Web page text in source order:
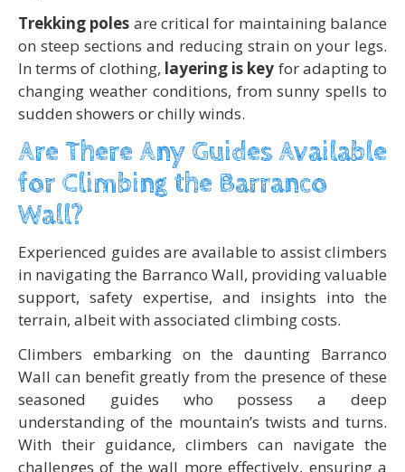
Trekking poles are critical for maintaining balance
on steep sections and reducing strain on your legs.
In terms of clothing, layering is key for adapting to
changing weather conditions, from sunny spells to
sudden showers or chilly winds.
Are There Any Guides Available
for Climbing the Barranco
Wall?
Experienced guides are available to assist climbers
in navigating the Barranco Wall, providing valuable
support, safety expertise, and insights into the
terrain, albeit with associated climbing costs.
Climbers embarking on the daunting Barranco
Wall can benefit greatly from the presence of these
seasoned guides who possess a deep
understanding of the mountain’s twists and turns.
With their guidance, climbers can navigate the
challenges of the wall more effectively, ensuring a